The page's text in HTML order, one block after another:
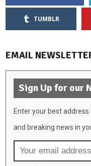
TUMBLR
EMAIL
Sign Up for our
Enter your best
and breaking news in